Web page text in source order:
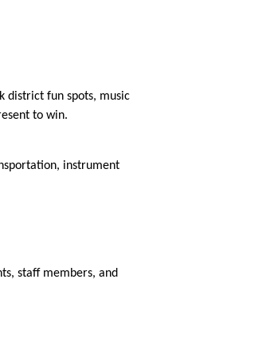
district fun spots, music
to win.
instrument
staff members, and